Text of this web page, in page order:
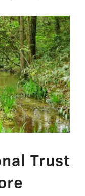
Trust